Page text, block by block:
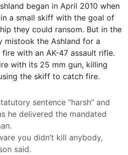
began in April 2010 when
a small skiff with the goal of
they could ransom. But in the
mistook the Ashland for a
with an AK-47 assault rifle.
with its 25 mm gun, killing
the skiff to catch fire.
sentence “harsh” and
he delivered the mandated
you didn’t kill anybody,
said.